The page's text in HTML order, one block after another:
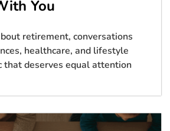
You
retirement, conversations
healthcare, and lifestyle
that deserves equal attention